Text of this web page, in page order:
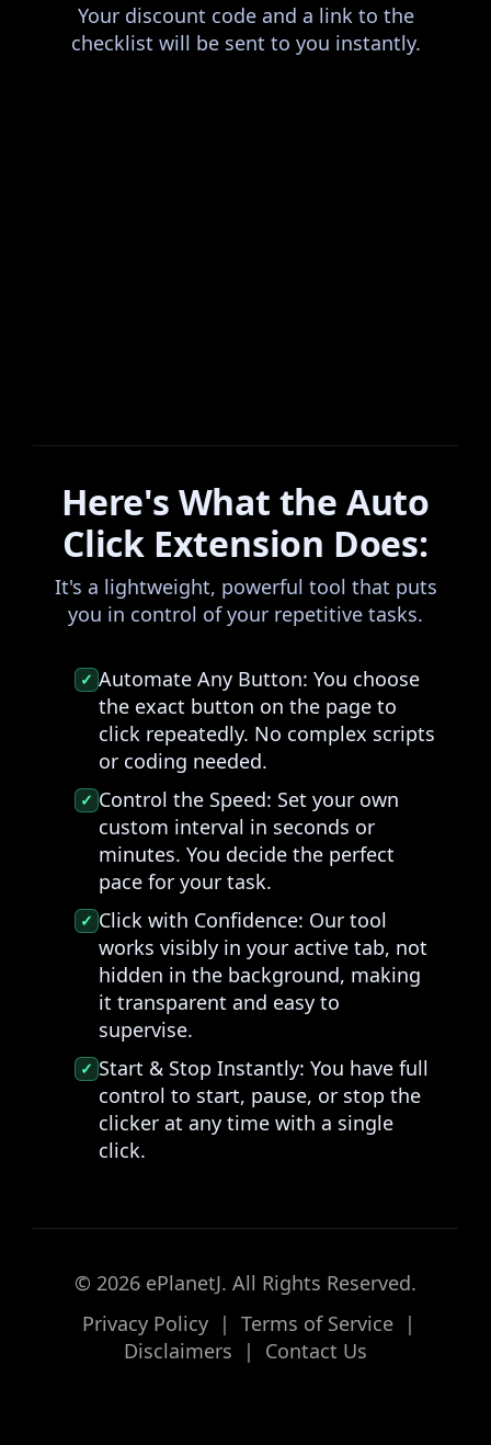
Your discount code and a link to the
checklist will be sent to you instantly.
Here's What the Auto
Click Extension Does:
It's a lightweight, powerful tool that puts
you in control of your repetitive tasks.
✓ Automate Any Button: You choose
the exact button on the page to
click repeatedly. No complex scripts
or coding needed.
✓ Control the Speed: Set your own
custom interval in seconds or
minutes. You decide the perfect
pace for your task.
✓ Click with Confidence: Our tool
works visibly in your active tab, not
hidden in the background, making
it transparent and easy to
supervise.
✓ Start & Stop Instantly: You have full
control to start, pause, or stop the
clicker at any time with a single
click.
© 2026 ePlanetJ. All Rights Reserved.
Privacy Policy
| Terms of Service
|
Disclaimers
| Contact Us